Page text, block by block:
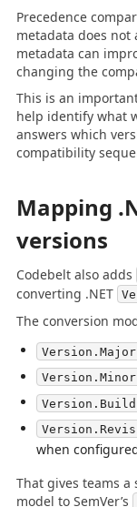
Precedence
metadata does
metadata can
changing the
This is an
help identify what
answers which
compatibility
Mapping
versions
Codebelt also adds
converting .NET
The conversion
Version.Major
Version.Minor
Version.Build
when
That gives teams a
model to SemVer’s